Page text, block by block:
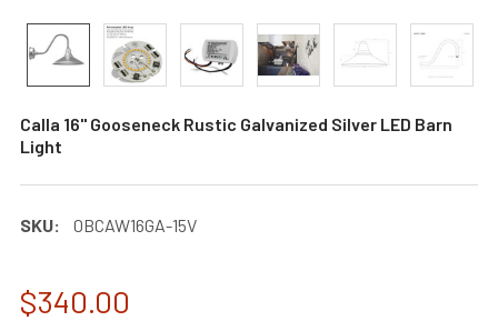
Calla 16" Gooseneck Rustic Galvanized Silver LED Barn
Light
SKU: 0BCAW16GA-15V
$340.00